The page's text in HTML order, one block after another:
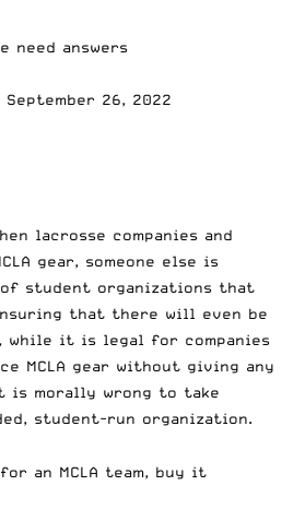
need answers
September 26, 2022
lacrosse companies and
gear, someone else is
student organizations that
that there will even be
while it is legal for companies
MCLA gear without giving any
is morally wrong to take
student-run organization.
an MCLA team, buy it